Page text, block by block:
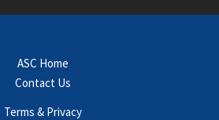
ASC Home
Contact Us
Terms & Privacy